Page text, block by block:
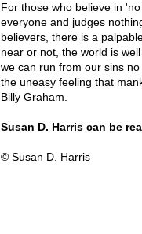
For those who believe in
everyone and judges
believers, there is a
near or not, the world is
we can run from our sins
the uneasy feeling that
Billy Graham.
Susan D. Harris can be
© Susan D. Harris